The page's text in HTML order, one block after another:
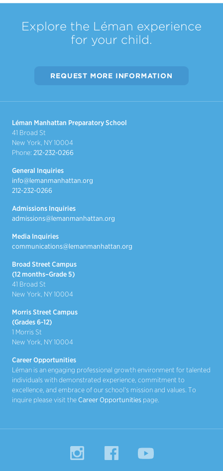
Explore the Léman experience
for your child.
REQUEST MORE INFORMATION
Léman Manhattan Preparatory School
41 Broad St
New York, NY 10004
Phone: 212-232-0266
General Inquiries
info@lemanmanhattan.org
212-232-0266
Admissions Inquiries
admissions@lemanmanhattan.org
Media Inquiries
communications@lemanmanhattan.org
Broad Street Campus
(12 months–Grade 5)
41 Broad St
New York, NY 10004
Morris Street Campus
(Grades 6-12)
1 Morris St
New York, NY 10004
Career Opportunities
Léman is an engaging professional growth environment for talented
individuals with demonstrated experience, commitment to
excellence, and embrace of our school's mission and values. To
inquire please visit theCareer Opportunities page.
InstagramFacebook